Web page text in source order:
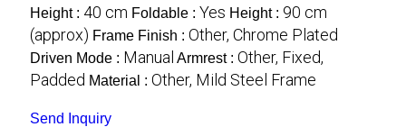
Height : 40 cm Foldable : Yes Height : 90 cm
(approx) Frame Finish : Other, Chrome Plated
Driven Mode : Manual Armrest : Other, Fixed,
Padded Material : Other, Mild Steel Frame
Send Inquiry